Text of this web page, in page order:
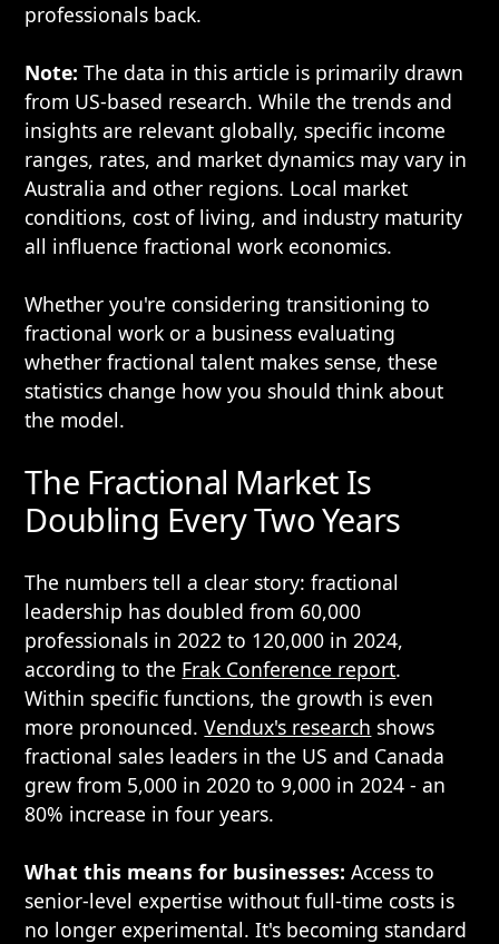
professionals back.
Note: The data in this article is primarily drawn
from US-based research. While the trends and
insights are relevant globally, specific income
ranges, rates, and market dynamics may vary in
Australia and other regions. Local market
conditions, cost of living, and industry maturity
all influence fractional work economics.
Whether you're considering transitioning to
fractional work or a business evaluating
whether fractional talent makes sense, these
statistics change how you should think about
the model.
The Fractional Market Is
Doubling Every Two Years
The numbers tell a clear story: fractional
leadership has doubled from 60,000
professionals in 2022 to 120,000 in 2024,
according to the Frak Conference report.
Within specific functions, the growth is even
more pronounced.Vendux's research shows
fractional sales leaders in the US and Canada
grew from 5,000 in 2020 to 9,000 in 2024 - an
80% increase in four years.
What this means for businesses: Access to
senior-level expertise without full-time costs is
no longer experimental. It's becoming standard